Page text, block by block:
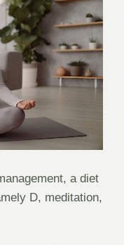
a diet
D, meditation,